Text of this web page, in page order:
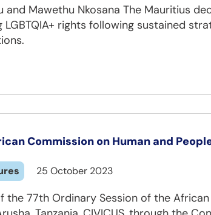
and Mawethu Nkosana The Mauritius
rights following sustained
Commission on Human and
25 October 2023
the 77th Ordinary Session of the